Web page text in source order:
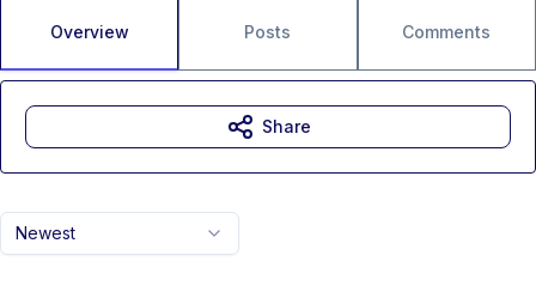
Overview Posts Comments
Newest
Share